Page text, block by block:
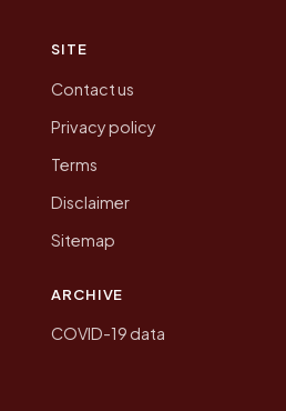
SITE
Contact us
Privacy policy
Terms
Disclaimer
Sitemap
ARCHIVE
COVID-19 data